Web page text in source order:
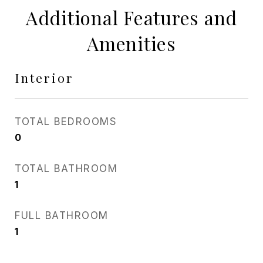
Additional Features and
Amenities
Interior
TOTAL BEDROOMS
0
TOTAL BATHROOM
1
FULL BATHROOM
1